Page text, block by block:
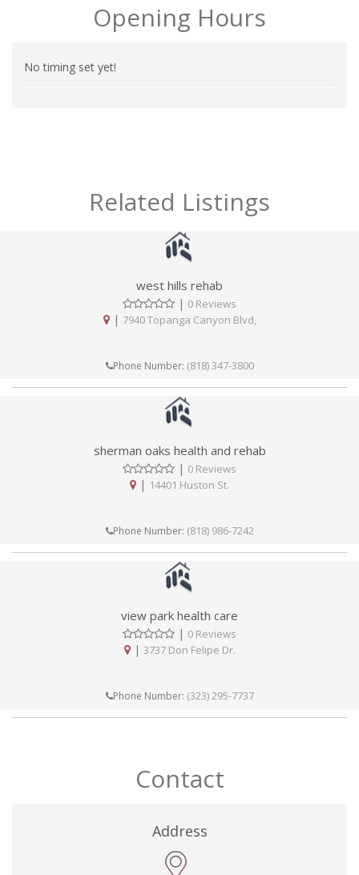
Opening Hours
No timing set yet!
Related Listings
west hills rehab
| 0 Reviews
| 7940 Topanga Canyon Blvd,
Phone Number: (818) 347-3800
sherman oaks health and rehab
| 0 Reviews
| 14401 Huston St.
Phone Number: (818) 986-7242
view park health care
| 0 Reviews
| 3737 Don Felipe Dr.
Phone Number: (323) 295-7737
Contact
Address